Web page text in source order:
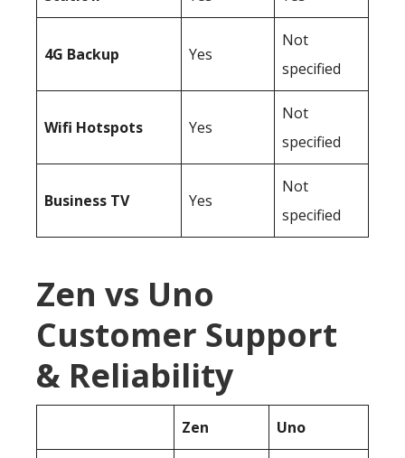
4G Backup Yes
Not
specified
Wifi Hotspots Yes
Not
specified
Business TV Yes
Not
specified
Zen vs Uno
Customer Support
& Reliability
Zen Uno